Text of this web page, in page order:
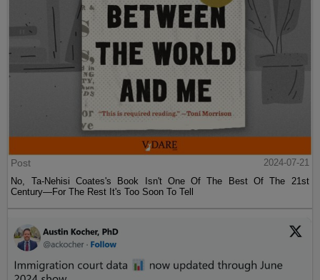
Post
2024-07-21
No, Ta-Nehisi Coates's Book Isn't One Of The Best Of The 21st
Century—For The Rest It's Too Soon To Tell